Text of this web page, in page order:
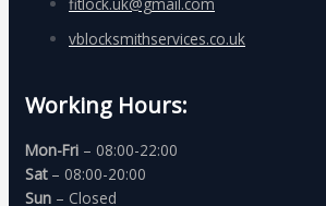
vblocksmithservices.co.uk
Working Hours:
Mon-Fri – 08:00-22:00
Sat– 08:00-20:00
Sun – Closed